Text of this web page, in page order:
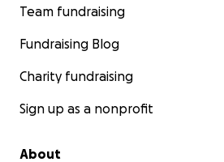
Team fundraising
Fundraising Blog
Charity fundraising
Sign up as a nonprofit
About